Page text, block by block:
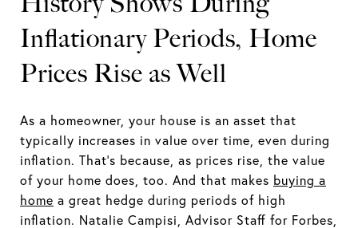
Inflationary Periods, Home
Prices Rise as Well
As a homeowner, your house is an asset that
typically increases in value over time, even during
inflation. That‘s because, as prices rise, the value
of your home does, too. And that makes buying a
home a great hedge during periods of high
inflation. Natalie Campisi, Advisor Staff for Forbes,